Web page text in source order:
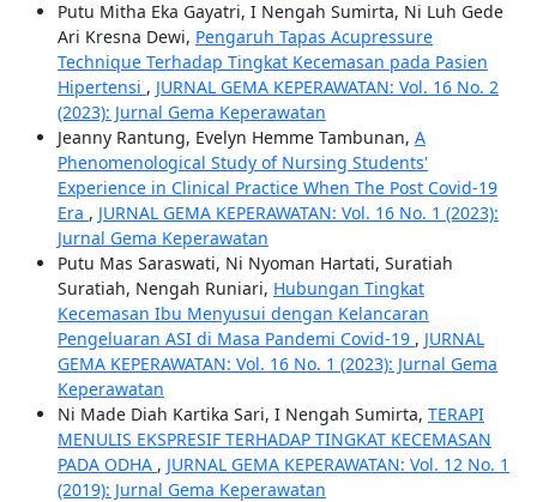
Putu Mitha Eka Gayatri, I Nengah Sumirta, Ni Luh Gede
Ari Kresna Dewi, Pengaruh Tapas Acupressure
Technique Terhadap Tingkat Kecemasan pada Pasien
Hipertensi , JURNAL GEMA KEPERAWATAN: Vol. 16 No. 2
(2023): Jurnal Gema Keperawatan
Jeanny Rantung, Evelyn Hemme Tambunan, A
Phenomenological Study of Nursing Students'
Experience in Clinical Practice When The Post Covid-19
Era , JURNAL GEMA KEPERAWATAN: Vol. 16 No. 1 (2023):
Jurnal Gema Keperawatan
Putu Mas Saraswati, Ni Nyoman Hartati, Suratiah
Suratiah, Nengah Runiari, Hubungan Tingkat
Kecemasan Ibu Menyusui dengan Kelancaran
Pengeluaran ASI di Masa Pandemi Covid-19 , JURNAL
GEMA KEPERAWATAN: Vol. 16 No. 1 (2023): Jurnal Gema
Keperawatan
Ni Made Diah Kartika Sari, I Nengah Sumirta, TERAPI
MENULIS EKSPRESIF TERHADAP TINGKAT KECEMASAN
PADA ODHA , JURNAL GEMA KEPERAWATAN: Vol. 12 No. 1
(2019): Jurnal Gema Keperawatan